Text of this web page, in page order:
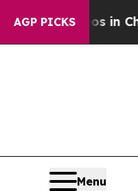
AGP PICKS
Chaos in
Menu